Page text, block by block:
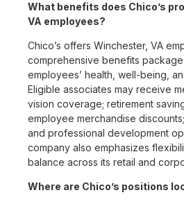
What benefits does Chico’s
VA employees?
Chico’s offers Winchester, VA
comprehensive benefits
employees’ health, well-being,
Eligible associates may receive
vision coverage; retirement
employee merchandise
and professional development
company also emphasizes
balance across its retail and
Where are Chico’s positions